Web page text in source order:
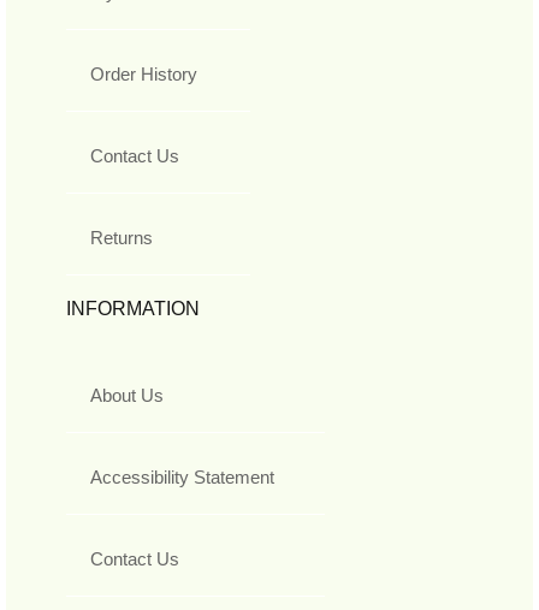
Order History
Contact Us
Returns
INFORMATION
About Us
Accessibility Statement
Contact Us